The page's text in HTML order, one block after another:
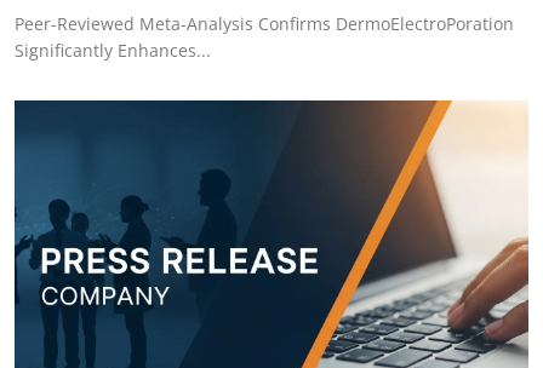
Peer-Reviewed Meta-Analysis Confirms DermoElectroPoration
Significantly Enhances...